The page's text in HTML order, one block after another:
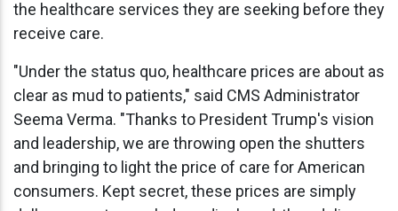
the healthcare services they are seeking before they
receive care.
"Under the status quo, healthcare prices are about as
clear as mud to patients," said CMS Administrator
Seema Verma. "Thanks to President Trump's vision
and leadership, we are throwing open the shutters
and bringing to light the price of care for American
consumers. Kept secret, these prices are simply